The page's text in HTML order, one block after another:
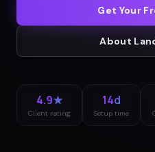
Get Your
About
4.9★
Client rating
14d
Setup time